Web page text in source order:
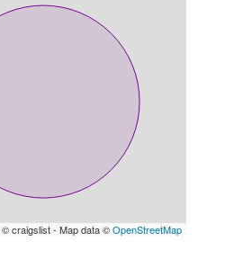
© craigslist - Map data ©OpenStreetMap